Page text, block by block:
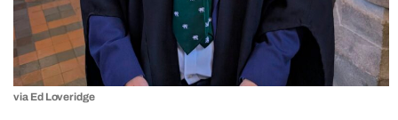
via Ed Loveridge